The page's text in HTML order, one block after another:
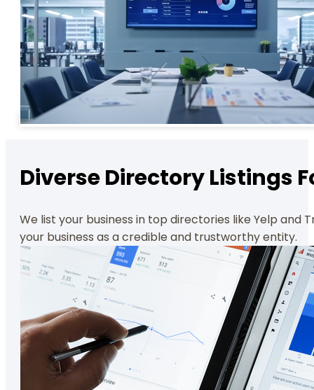
Diverse Directory Listings
We list your business in top directories like Yelp and
your business as a credible and trustworthy entity.